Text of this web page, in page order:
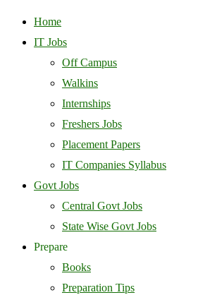
Home
IT Jobs
Off Campus
Walkins
Internships
Freshers Jobs
Placement Papers
IT Companies Syllabus
Govt Jobs
Central Govt Jobs
State Wise Govt Jobs
Prepare
Books
Preparation Tips